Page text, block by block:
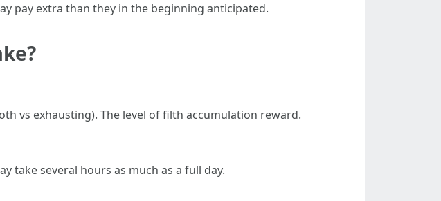
pay extra than they in the beginning anticipated.
vs exhausting). The level of filth accumulation reward.
take several hours as much as a full day.